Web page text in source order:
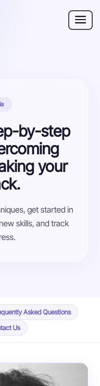
by-step
your
get started in
skills, and track
Asked Questions
Us